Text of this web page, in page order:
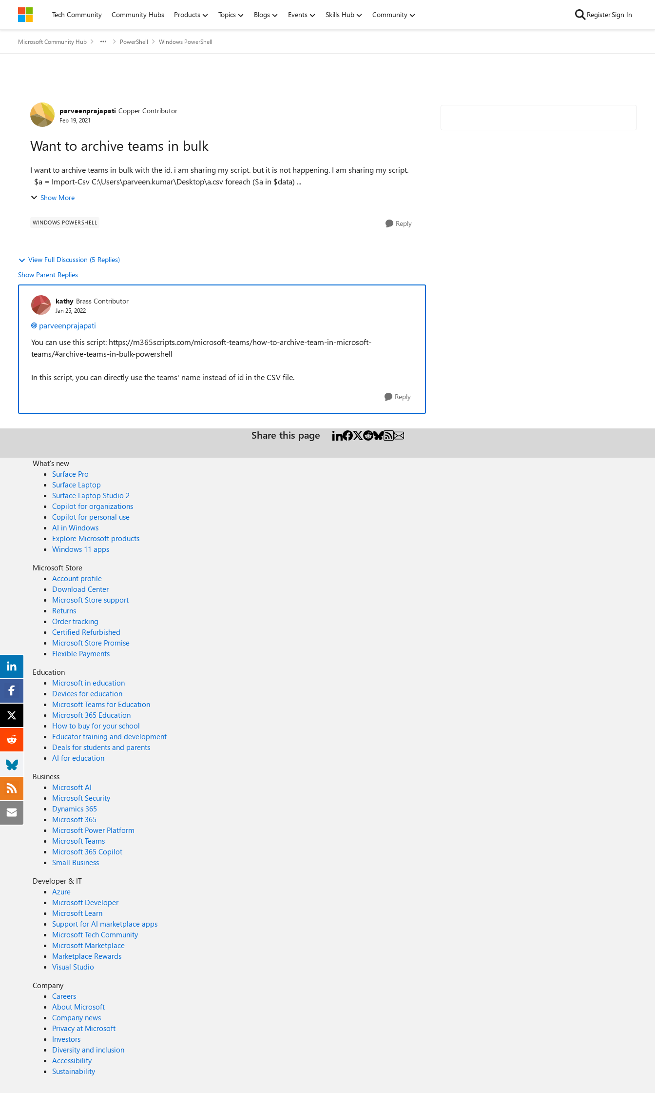
Skip to contentTech Community Community Hubs Products Topics Blogs Events Skills Hub Community RegisterSign In
Microsoft Community Hub PowerShell Windows PowerShell
Forum Discussion
parveenprajapati Copper Contributor
Feb 19, 2021
Want to archive teams in bulk
I want to archive teams in bulk with the id. i am sharing my script. but it is not happening. I am sharing my script.
$a = Import-Csv C:\Users\parveen.kumar\Desktop\a.csv foreach ($a in $data) ...
Show More
WINDOWS POWERSHELL Reply
View Full Discussion (5 Replies)
Show Parent Replies
kathy Brass Contributor
Jan 25, 2022
parveenprajapati
You can use this script: https://m365scripts.com/microsoft-teams/how-to-archive-team-in-microsoft-
teams/#archive-teams-in-bulk-powershell
In this script, you can directly use the teams' name instead of id in the CSV file.
Reply
Share this page
What's new
Surface Pro
Surface Laptop
Surface Laptop Studio 2
Copilot for organizations
Copilot for personal use
AI in Windows
Explore Microsoft products
Windows 11 apps
Microsoft Store
Account profile
Download Center
Microsoft Store support
Returns
Order tracking
Certified Refurbished
Microsoft Store Promise
Flexible Payments
Education
Microsoft in education
Devices for education
Microsoft Teams for Education
Microsoft 365 Education
How to buy for your school
Educator training and development
Deals for students and parents
AI for education
Business
Microsoft AI
Microsoft Security
Dynamics 365
Microsoft 365
Microsoft Power Platform
Microsoft Teams
Microsoft 365 Copilot
Small Business
Developer & IT
Azure
Microsoft Developer
Microsoft Learn
Support for AI marketplace apps
Microsoft Tech Community
Microsoft Marketplace
Marketplace Rewards
Visual Studio
Company
Careers
About Microsoft
Company news
Privacy at Microsoft
Investors
Diversity and inclusion
Accessibility
Sustainability